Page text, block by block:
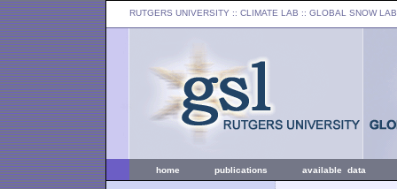
RUTGERS UNIVERSITY :: CLIMATE LAB :: GLOBAL SNOW LAB
home publications available data